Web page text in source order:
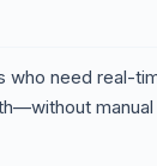
need real-